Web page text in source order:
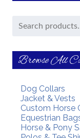
Search
Browse All
Dog Collars
Jacket & Vests
Custom Horse
Equestrian
Horse & Pony